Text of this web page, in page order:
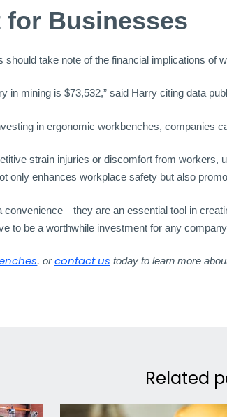
for Businesses
take note of the financial implications of
in mining is $73,532,” said Harry citing data
in ergonomic workbenches, companies
strain injuries or discomfort from workers,
only enhances workplace safety but also
are an essential tool in
to be a worthwhile investment for any
, orcontact us today to learn more
Related